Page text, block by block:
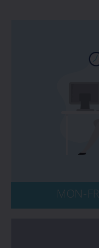
MON-
If you have a
like to speak to
your Dedicated
of day, be sure
and key details
including